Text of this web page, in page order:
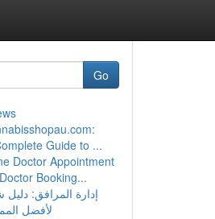
Go
Guide to ...
Doctor Appointment
Booking...
إدارة المرافق:
لأفضل